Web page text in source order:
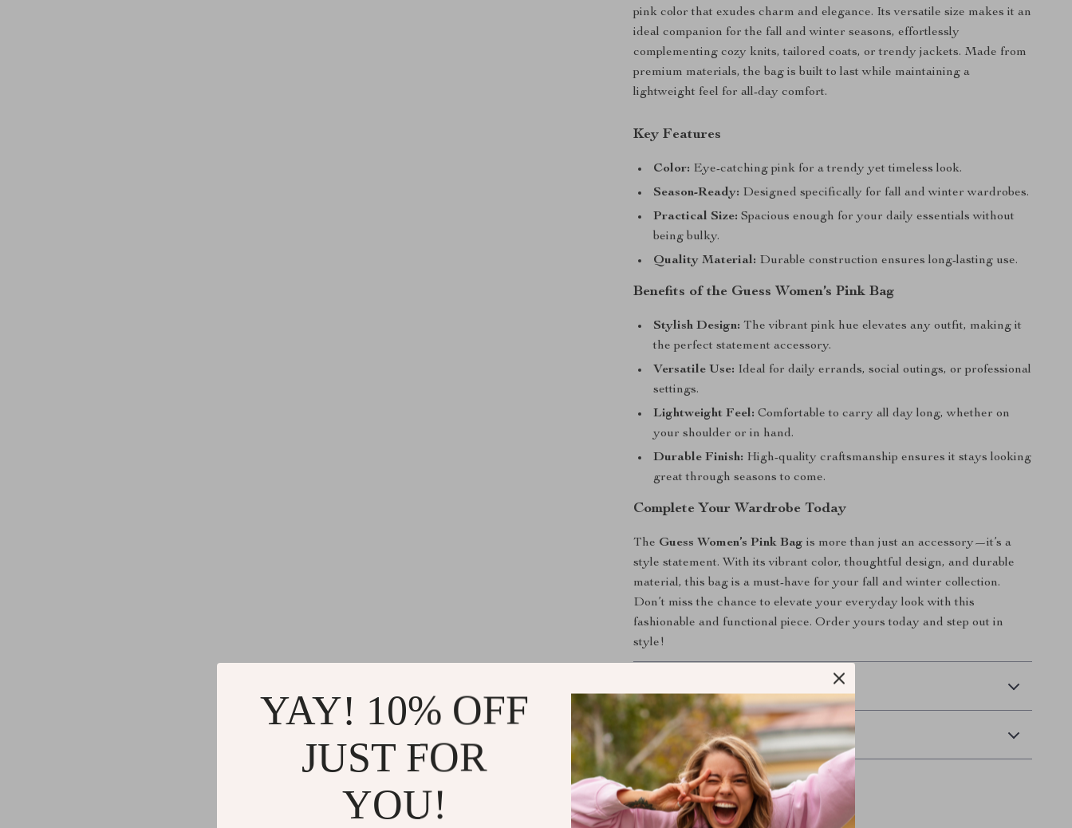
pink color that exudes charm and elegance. Its versatile size makes it an
ideal companion for the fall and winter seasons, effortlessly
complementing cozy knits, tailored coats, or trendy jackets. Made from
premium materials, the bag is built to last while maintaining a
lightweight feel for all-day comfort.
Key Features
Color: Eye-catching pink for a trendy yet timeless look.
Season-Ready: Designed specifically for fall and winter wardrobes.
Practical Size: Spacious enough for your daily essentials without
being bulky.
Quality Material: Durable construction ensures long-lasting use.
Benefits of the Guess Women’s Pink Bag
Stylish Design: The vibrant pink hue elevates any outfit, making it
the perfect statement accessory.
Versatile Use: Ideal for daily errands, social outings, or professional
settings.
Lightweight Feel: Comfortable to carry all day long, whether on
your shoulder or in hand.
Durable Finish: High-quality craftsmanship ensures it stays looking
great through seasons to come.
Complete Your Wardrobe Today
The Guess Women’s Pink Bag is more than just an accessory—it’s a
style statement. With its vibrant color, thoughtful design, and durable
material, this bag is a must-have for your fall and winter collection.
Don’t miss the chance to elevate your everyday look with this
fashionable and functional piece. Order yours today and step out in
style!
Refunds & Returns
YAY! 10% OFF
JUST FOR
YOU!